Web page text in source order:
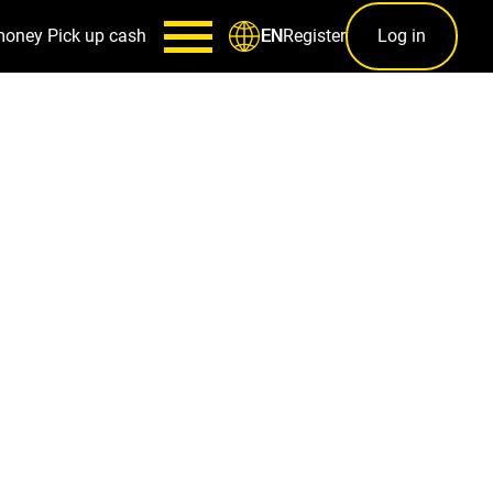
Pick up cash ENRegister Log in